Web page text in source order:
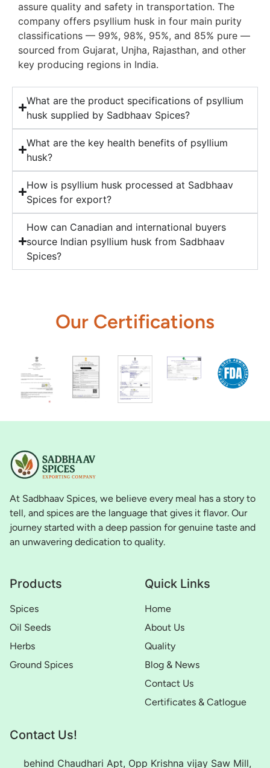
assure quality and safety in transportation. The
company offers psyllium husk in four main purity
classifications — 99%, 98%, 95%, and 85% pure —
sourced from Gujarat, Unjha, Rajasthan, and other
key producing regions in India.
What are the product specifications of psyllium
husk supplied by Sadbhaav Spices?
What are the key health benefits of psyllium
husk?
How is psyllium husk processed at Sadbhaav
Spices for export?
How can Canadian and international buyers
source Indian psyllium husk from Sadbhaav
Spices?
Our Certifications
At Sadbhaav Spices, we believe every meal has a story to
tell, and spices are the language that gives it flavor. Our
journey started with a deep passion for genuine taste and
an unwavering dedication to quality.
Products
Spices
Oil Seeds
Herbs
Ground Spices
Quick Links
Home
About Us
Quality
Blog & News
Contact Us
Certificates & Catlogue
Contact Us!
behind Chaudhari Apt, Opp Krishna vijay Saw Mill,